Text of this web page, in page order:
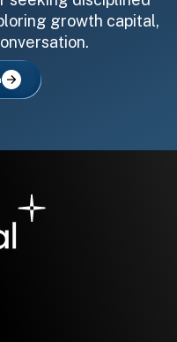
growth capital,